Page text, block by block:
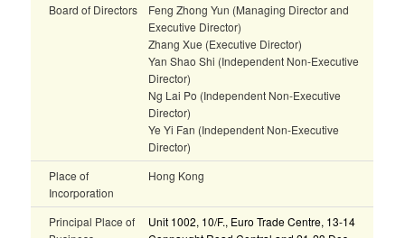
Board of Directors
Feng Zhong Yun (Managing Director and
Executive Director)
Zhang Xue (Executive Director)
Yan Shao Shi (Independent Non-Executive
Director)
Ng Lai Po (Independent Non-Executive
Director)
Ye Yi Fan (Independent Non-Executive
Director)
Place of
Incorporation
Hong Kong
Principal Place of
Unit 1002, 10/F., Euro Trade Centre, 13-14